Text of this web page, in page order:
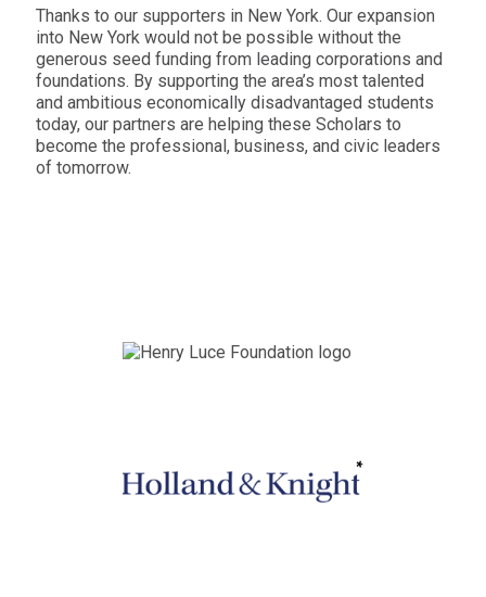
Thanks to our supporters in New York. Our expansion
into New York would not be possible without the
generous seed funding from leading corporations and
foundations. By supporting the area’s most talented
and ambitious economically disadvantaged students
today, our partners are helping these Scholars to
become the professional, business, and civic leaders
of tomorrow.